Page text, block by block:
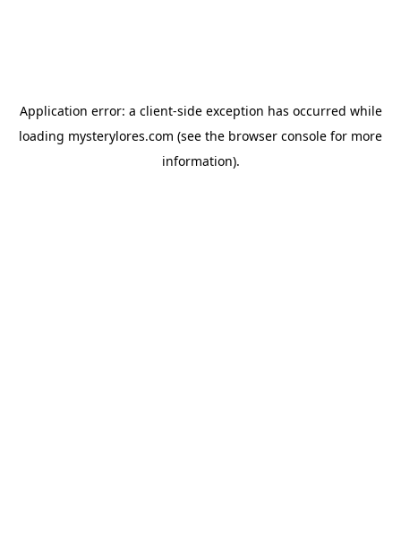
Application error: a client-side exception has occurred while
loading mysterylores.com (see the browser console for more
information).